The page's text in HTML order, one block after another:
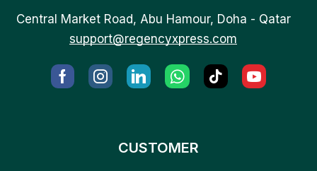
Central Market Road, Abu Hamour, Doha - Qatar
support@regencyxpress.com
CUSTOMER